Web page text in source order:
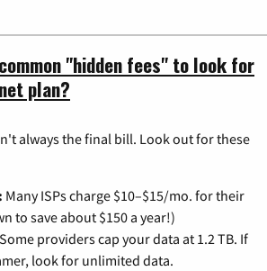
"hidden fees" to look for
plan?
always the final bill. Look out for these
Many ISPs charge $10–$15/mo. for their
to save about $150 a year!)
Some providers cap your data at 1.2 TB. If
look for unlimited data.